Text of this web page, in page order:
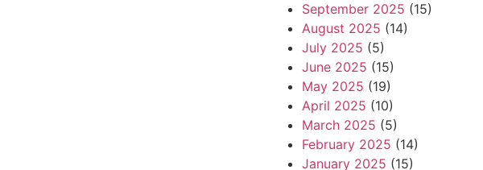
September 2025 (15)
August 2025 (14)
July 2025 (5)
June 2025 (15)
May 2025 (19)
April 2025 (10)
March 2025 (5)
February 2025 (14)
January 2025 (15)